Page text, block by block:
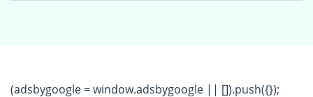
(adsbygoogle = window.adsbygoogle || []).push({});